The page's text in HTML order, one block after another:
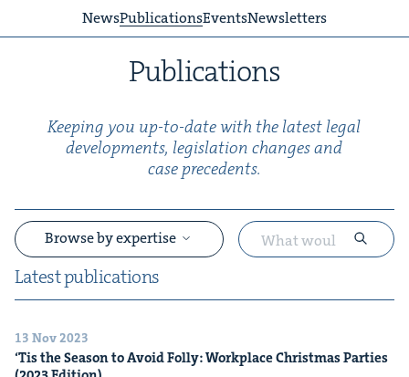
NewsPublicationsEventsNewsletters
Pub­li­ca­tions
Keep­ing you up-to-date with the lat­est legal
devel­op­ments, leg­is­la­tion changes and
case precedents.
Lat­est publications
Browse by expertise
&
13 Nov 2023
‘Tis the Sea­son to Avoid Fol­ly: Work­place Christ­mas Par­ties